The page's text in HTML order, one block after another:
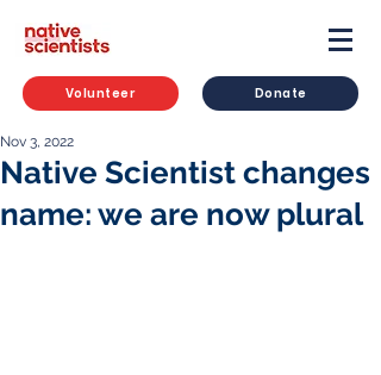
Volunteer Donate
Native Scientist changes
name: we are now plural
Nov 3, 2022